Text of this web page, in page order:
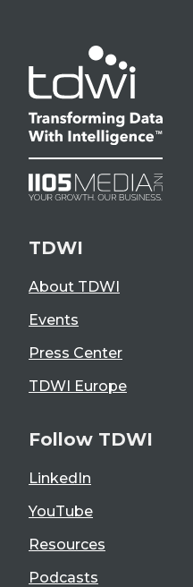
TDWI
About TDWI
Events
Press Center
TDWI Europe
Follow TDWI
LinkedIn
YouTube
Resources
Podcasts